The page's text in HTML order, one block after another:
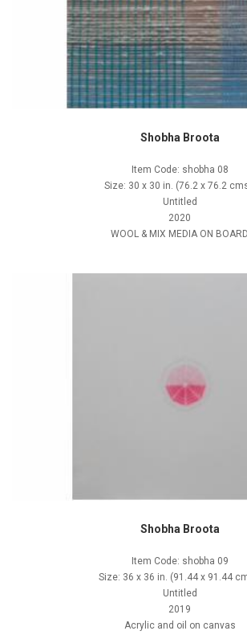
Shobha Broota
Item Code: shobha 08
Size: 30 x 30 in. (76.2 x 76.2
Untitled
2020
WOOL & MIX MEDIA ON BOARD
Shobha Broota
Item Code: shobha 09
Size: 36 x 36 in. (91.44 x 91.44
Untitled
2019
Acrylic and oil on canvas